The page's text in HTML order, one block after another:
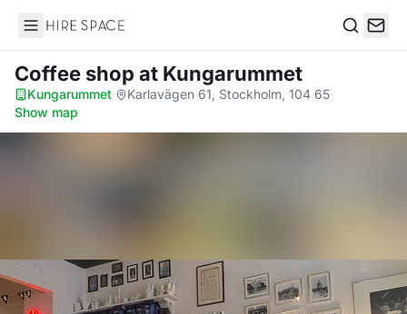
Hire Space
Coffee shop at Kungarummet
Kungarummet· Karlavägen 61, Stockholm, 104 65·
Show map